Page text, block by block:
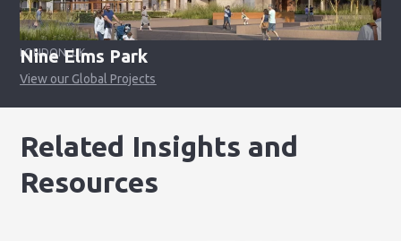
LONDON, UK
Nine Elms Park
View our Global Projects
Related Insights and
Resources